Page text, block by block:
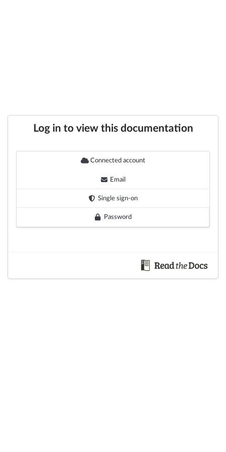
Log in to view this documentation
Connected account
Email
Single sign-on
Password